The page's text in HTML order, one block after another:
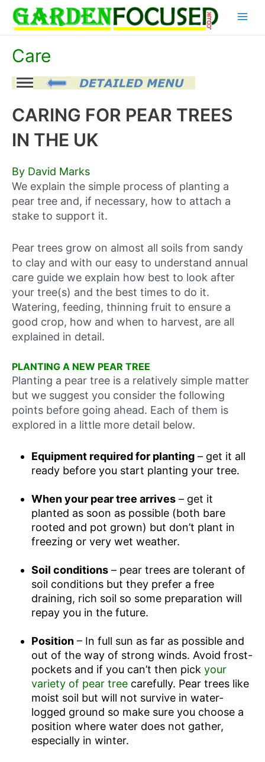
content
Care
CARING FOR PEAR TREES
IN THE UK
By David Marks
We explain the simple process of planting a
pear tree and, if necessary, how to attach a
stake to support it.
Pear trees grow on almost all soils from sandy
to clay and with our easy to understand annual
care guide we explain how best to look after
your tree(s) and the best times to do it.
Watering, feeding, thinning fruit to ensure a
good crop, how and when to harvest, are all
explained in detail.
PLANTING A NEW PEAR TREE
Planting a pear tree is a relatively simple matter
but we suggest you consider the following
points before going ahead. Each of them is
explored in a little more detail below.
Equipment required for planting– get it all
ready before you start planting your tree.
When your pear tree arrives– get it
planted as soon as possible (both bare
rooted and pot grown) but don’t plant in
freezing or very wet weather.
Soil conditions– pear trees are tolerant of
soil conditions but they prefer a free
draining, rich soil so some preparation will
repay you in the future.
Position– In full sun as far as possible and
out of the way of strong winds. Avoid frost-
pockets and if you can’t then pick your
variety of pear treecarefully. Pear trees like
moist soil but will not survive in water-
logged ground so make sure you choose a
position where water does not gather,
especially in winter.